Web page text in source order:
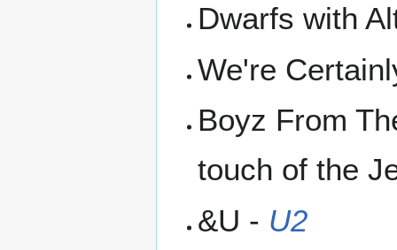
Dwarfs with
We're
Boyz From
touch of the
&U - U2